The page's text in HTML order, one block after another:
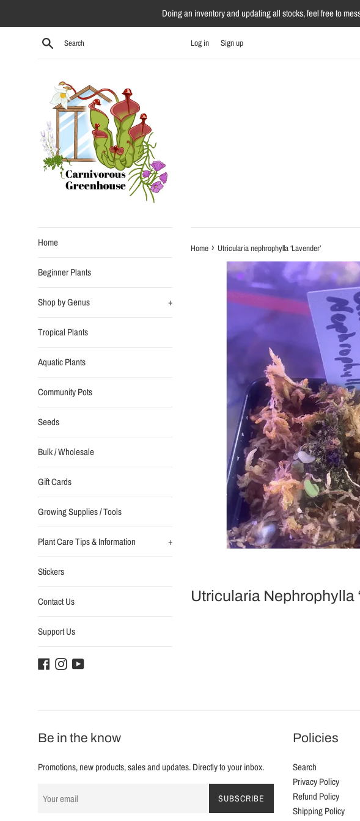
Doing an inventory and updating all stocks, feel free to
Search Log in Sign up
Home
Beginner Plants
Shop by Genus +
Tropical Plants
Aquatic Plants
Community Pots
Seeds
Bulk / Wholesale
Gift Cards
Growing Supplies / Tools
Plant Care Tips & Information +
Stickers
Contact Us
Support Us
Facebook
InstagramYouTube
Home › Utricularia nephrophylla ‘Lavender’
Utricularia Nephrophylla
Be in the know
Promotions, new products, sales and updates. Directly to your inbox.
SUBSCRIBE
Policies
Search
Privacy Policy
Refund Policy
Shipping Policy